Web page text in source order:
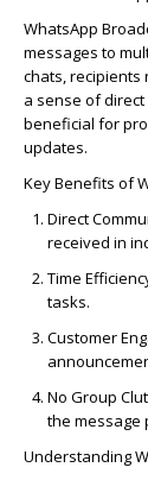
WhatsApp
messages to
chats, recipients
a sense of
beneficial for
updates.
Key Benefits of
Direct
received in
Time
tasks.
Customer
No Group
the message
Understanding